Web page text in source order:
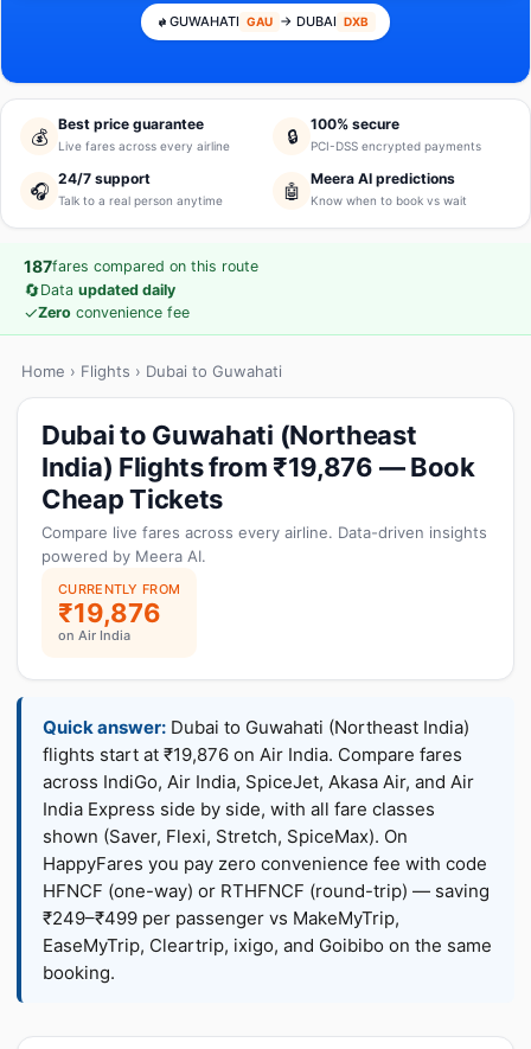
GUWAHATI GAU → DUBAI DXB
💰
Best price guarantee
Live fares across every airline 🔒
100% secure
PCI-DSS encrypted payments
🎧
24/7 support
Talk to a real person anytime 🤖
Meera AI predictions
Know when to book vs wait
187fares compared on this route
🔄Data updated daily
✓Zero convenience fee
Home › Flights › Dubai to Guwahati
Dubai to Guwahati (Northeast
India) Flights from ₹19,876 — Book
Cheap Tickets
Compare live fares across every airline. Data-driven insights
powered by Meera AI.
CURRENTLY FROM
₹19,876
on Air India
Quick answer: Dubai to Guwahati (Northeast India)
flights start at ₹19,876 on Air India. Compare fares
across IndiGo, Air India, SpiceJet, Akasa Air, and Air
India Express side by side, with all fare classes
shown (Saver, Flexi, Stretch, SpiceMax). On
HappyFares you pay zero convenience fee with code
HFNCF (one-way) or RTHFNCF (round-trip) — saving
₹249–₹499 per passenger vs MakeMyTrip,
EaseMyTrip, Cleartrip, ixigo, and Goibibo on the same
booking.